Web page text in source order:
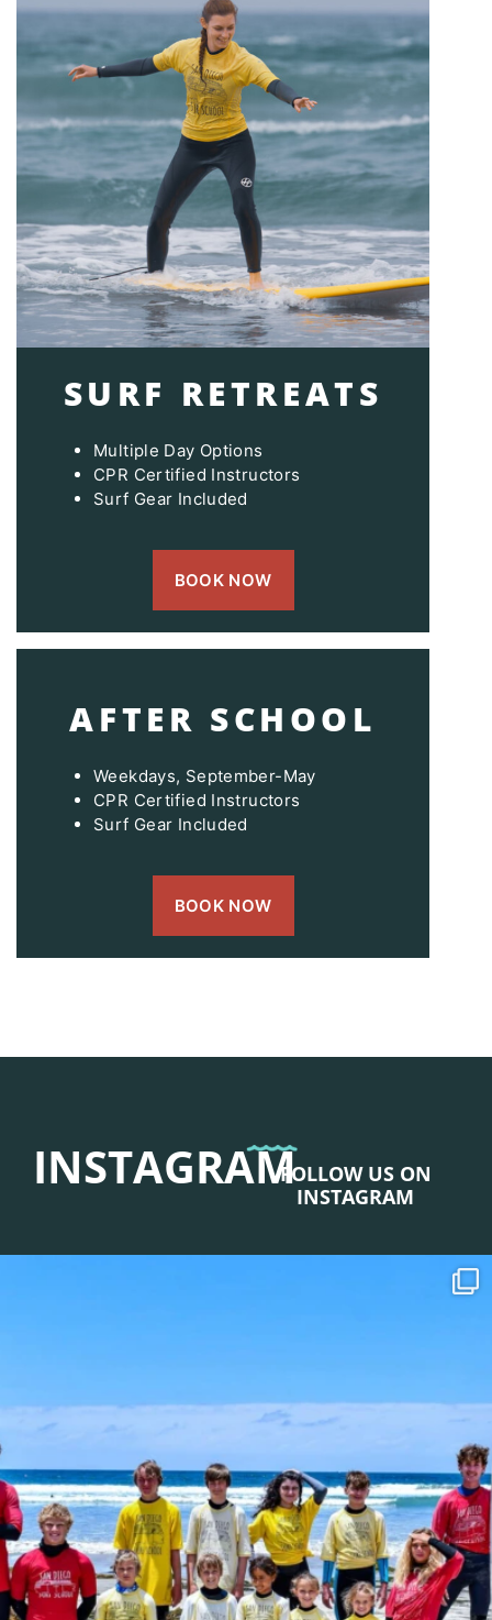
SURF RETREATS
Multiple Day Options
CPR Certified Instructors
Surf Gear Included
BOOK NOW
AFTER SCHOOL
Weekdays, September-May
CPR Certified Instructors
Surf Gear Included
BOOK NOW
INSTAGRAMFOLLOW US ON
INSTAGRAM